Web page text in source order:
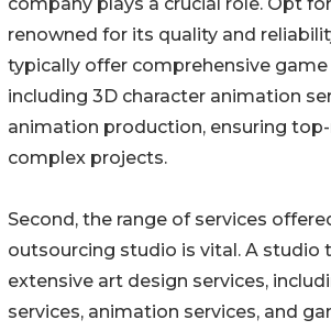
company plays a crucial role. Opt
renowned for its quality and
typically offer comprehensive game
including 3D character animation
animation production, ensuring
complex projects.
Second, the range of services
outsourcing studio is vital. A studio
extensive art design services,
services, animation services, and